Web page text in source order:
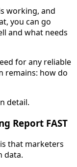
working, and
you can go
and what needs
for any reliable
remains: how do
detail.
Report FAST
that marketers
data.